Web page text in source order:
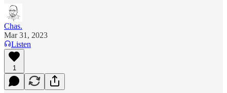
Chas.
Mar 31, 2023
Listen
1